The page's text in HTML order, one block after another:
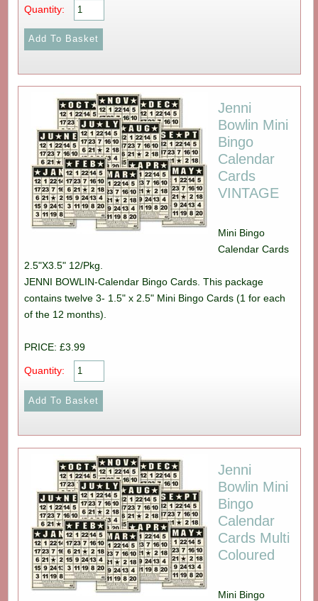
Quantity:
Jenni
Bowlin Mini
Bingo
Calendar
Cards
VINTAGE
Mini Bingo
Calendar Cards
2.5"X3.5" 12/Pkg.
JENNI BOWLIN-Calendar Bingo Cards. This package
contains twelve 3- 1.5" x 2.5" Mini Bingo Cards (1 for each
of the 12 months).
PRICE: £3.99
Quantity:
Jenni
Bowlin Mini
Bingo
Calendar
Cards Multi
Coloured
Mini Bingo